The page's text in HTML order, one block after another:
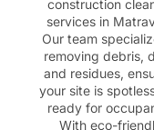
construction
services in
Our team
removing debris,
and residues,
your site is
ready for
With eco-